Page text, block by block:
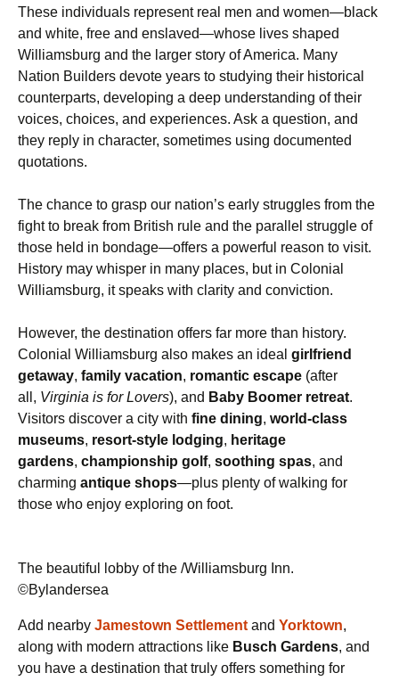
These individuals represent real men and women—black
and white, free and enslaved—whose lives shaped
Williamsburg and the larger story of America. Many
Nation Builders devote years to studying their historical
counterparts, developing a deep understanding of their
voices, choices, and experiences. Ask a question, and
they reply in character, sometimes using documented
quotations.
The chance to grasp our nation’s early struggles from the
fight to break from British rule and the parallel struggle of
those held in bondage—offers a powerful reason to visit.
History may whisper in many places, but in Colonial
Williamsburg, it speaks with clarity and conviction.
However, the destination offers far more than history.
Colonial Williamsburg also makes an ideal girlfriend
getaway, family vacation, romantic escape (after
all, Virginia is for Lovers), and Baby Boomer retreat.
Visitors discover a city with fine dining, world-class
museums, resort-style lodging, heritage
gardens, championship golf, soothing spas, and
charming antique shops—plus plenty of walking for
those who enjoy exploring on foot.
The beautiful lobby of the /Williamsburg Inn.
©Bylandersea
Add nearby Jamestown Settlement and Yorktown,
along with modern attractions like Busch Gardens, and
you have a destination that truly offers something for